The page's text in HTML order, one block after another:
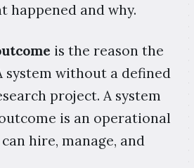
happened and why.
is the reason the
system without a defined
project. A system
is an operational
hire, manage, and